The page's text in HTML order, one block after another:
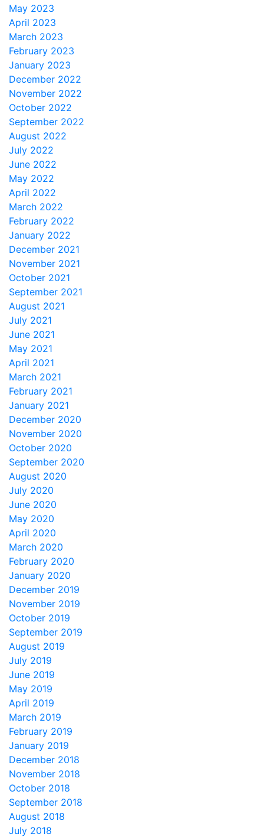
May 2023
April 2023
March 2023
February 2023
January 2023
December 2022
November 2022
October 2022
September 2022
August 2022
July 2022
June 2022
May 2022
April 2022
March 2022
February 2022
January 2022
December 2021
November 2021
October 2021
September 2021
August 2021
July 2021
June 2021
May 2021
April 2021
March 2021
February 2021
January 2021
December 2020
November 2020
October 2020
September 2020
August 2020
July 2020
June 2020
May 2020
April 2020
March 2020
February 2020
January 2020
December 2019
November 2019
October 2019
September 2019
August 2019
July 2019
June 2019
May 2019
April 2019
March 2019
February 2019
January 2019
December 2018
November 2018
October 2018
September 2018
August 2018
July 2018